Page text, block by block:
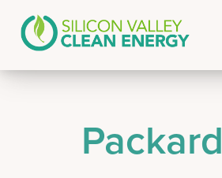
Packard